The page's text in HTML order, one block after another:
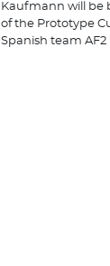
Kaufmann will be
of the Prototype
Spanish team